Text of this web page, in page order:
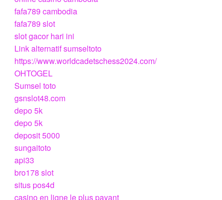
fafa789 cambodia
fafa789 slot
slot gacor hari ini
Link alternatif sumseltoto
https://www.worldcadetschess2024.com/
OHTOGEL
Sumsel toto
gsnslot48.com
depo 5k
depo 5k
deposit 5000
sungaitoto
api33
bro178 slot
situs pos4d
casino en ligne le plus payant